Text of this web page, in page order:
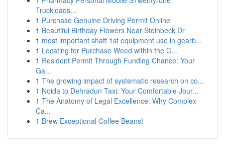
Truckloads...
1 Purchase Genuine Driving Permit Online
1 Beautiful Birthday Flowers Near Steinbeck Dr
1 most important shaft 1st equipment use in gearb...
1 Locating for Purchase Weed within the C...
1 Resident Permit Through Funding Chance: Your
Ga...
1 The growing impact of systematic research on co...
1 Noida to Dehradun Taxi: Your Comfortable Jour...
1 The Anatomy of Legal Excellence: Why Complex
Ca...
1 Brew Exceptional Coffee Beans!